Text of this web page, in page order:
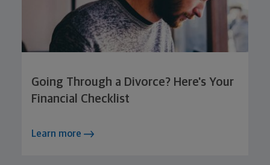
Going Through a Divorce? Here's Your
Financial Checklist
Learn more